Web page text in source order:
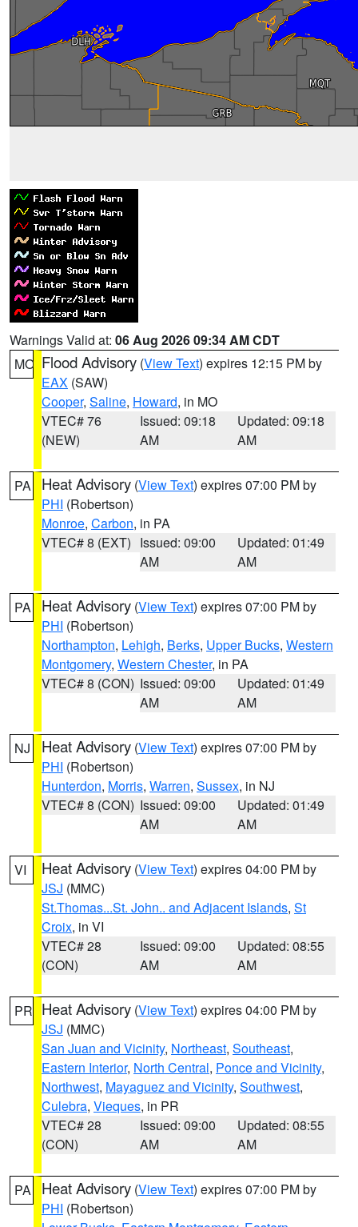
Warnings Valid at: 06 Aug 2026 09:34 AM CDT
MO Flood Advisory (View Text) expires 12:15 PM by
EAX (SAW)
Cooper, Saline, Howard, in MO
VTEC# 76
(NEW)
Issued: 09:18
AM
Updated: 09:18
AM
PA Heat Advisory (View Text) expires 07:00 PM by
PHI (Robertson)
Monroe, Carbon, in PA
VTEC# 8 (EXT) Issued: 09:00
AM
Updated: 01:49
AM
PA Heat Advisory (View Text) expires 07:00 PM by
PHI (Robertson)
Northampton, Lehigh, Berks, Upper Bucks, Western
Montgomery, Western Chester, in PA
VTEC# 8 (CON) Issued: 09:00
AM
Updated: 01:49
AM
NJ Heat Advisory (View Text) expires 07:00 PM by
PHI (Robertson)
Hunterdon, Morris, Warren, Sussex, in NJ
VTEC# 8 (CON) Issued: 09:00
AM
Updated: 01:49
AM
VI Heat Advisory (View Text) expires 04:00 PM by
JSJ (MMC)
St.Thomas...St. John.. and Adjacent Islands, St
Croix, in VI
VTEC# 28
(CON)
Issued: 09:00
AM
Updated: 08:55
AM
PR Heat Advisory (View Text) expires 04:00 PM by
JSJ (MMC)
San Juan and Vicinity, Northeast, Southeast,
Eastern Interior, North Central, Ponce and Vicinity,
Northwest, Mayaguez and Vicinity, Southwest,
Culebra, Vieques, in PR
VTEC# 28
(CON)
Issued: 09:00
AM
Updated: 08:55
AM
PA Heat Advisory (View Text) expires 07:00 PM by
PHI (Robertson)